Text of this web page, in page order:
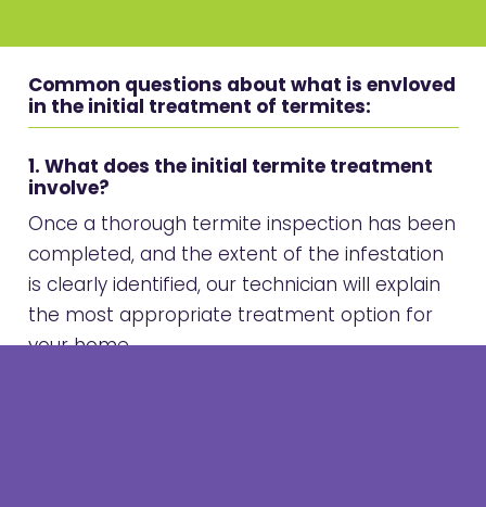
Common questions about what is envloved
in the initial treatment of termites:
1. What does the initial termite treatment
involve?
Once a thorough termite inspection has been
completed, and the extent of the infestation
is clearly identified, our technician will explain
the most appropriate treatment option for
your home.